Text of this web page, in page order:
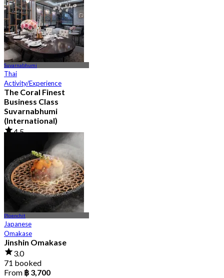
Suvarnabhumi
Thai
Activity/Experience
The Coral Finest
Business Class
Suvarnabhumi
(International)
4.5
฿ 2,000
Ploenchit
Japanese
Omakase
Jinshin Omakase
3.0
71 booked
From ฿ 3,700